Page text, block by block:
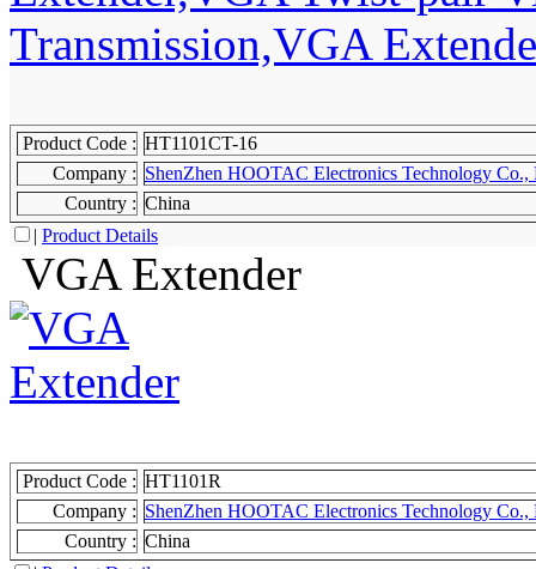
Product Code : HT1101CT-16
Company : ShenZhen HOOTAC Electronics Technology Co.,
Country : China
| Product Details
VGA Extender
Product Code : HT1101R
Company : ShenZhen HOOTAC Electronics Technology Co.,
Country : China